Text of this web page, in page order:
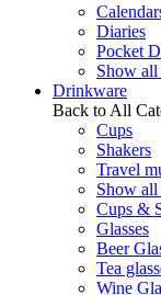
Diaries
Pocket
Show all
Drinkware
Back to All
Cups
Shakers
Travel
Show all
Cups &
Glasses
Beer
Tea
Wine